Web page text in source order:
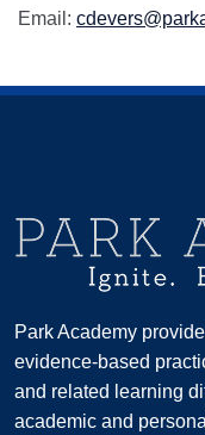
Email:
Park Academy
evidence-based
and related learning
academic and